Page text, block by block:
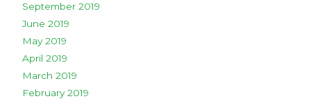
September 2019
June 2019
May 2019
April 2019
March 2019
February 2019